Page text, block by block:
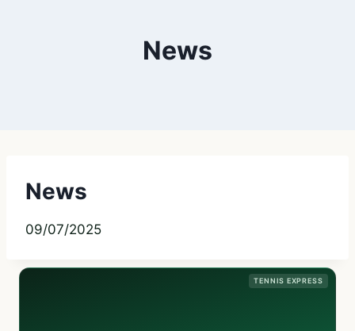
News
News
09/07/2025
TENNIS EXPRESS